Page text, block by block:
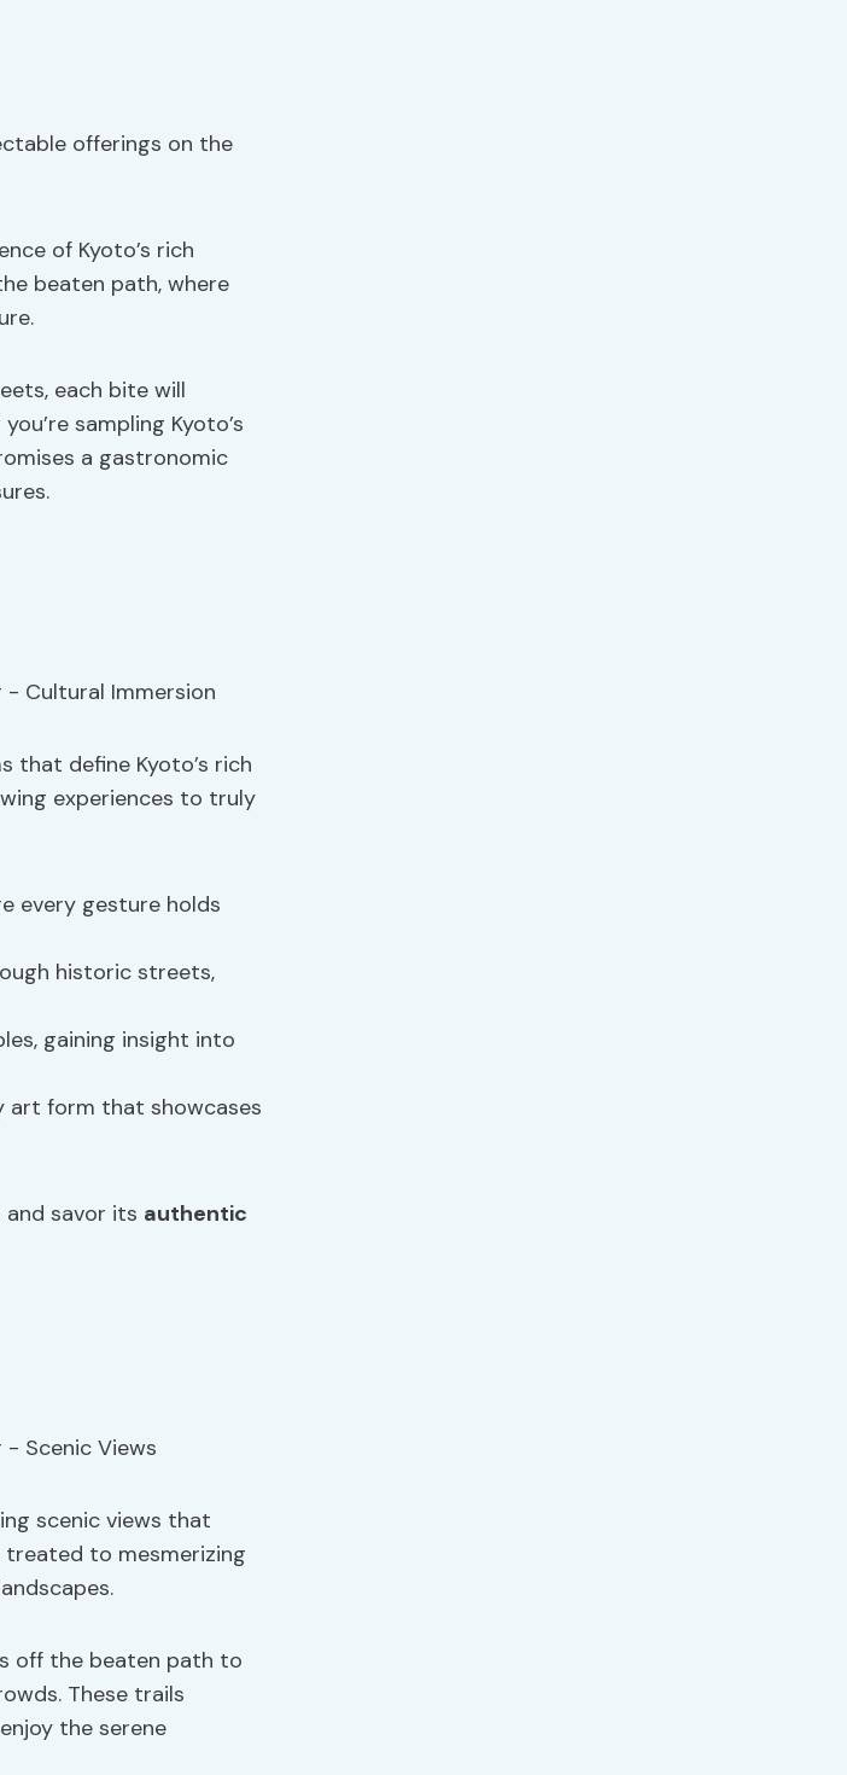
offerings on the
of Kyoto’s rich
beaten path, where
each bite will
sampling Kyoto’s
a gastronomic
that define Kyoto’s rich
experiences to truly
every gesture holds
historic streets,
gaining insight into
art form that showcases
and savor its authentic
scenic views that
treated to mesmerizing
off the beaten path to
These trails
the serene